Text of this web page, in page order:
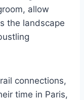
allow
the landscape
connections,
time in Paris,